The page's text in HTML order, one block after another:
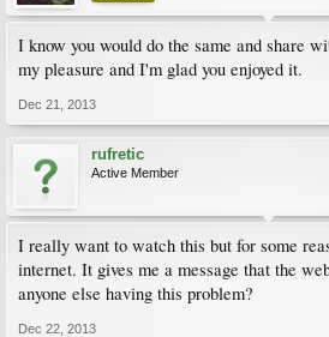
I know you would do the same and share
my pleasure and I'm glad you enjoyed it.
Dec 21, 2013
rufretic
Active Member
I really want to watch this but for some
internet. It gives me a message that the
anyone else having this problem?
Dec 22, 2013